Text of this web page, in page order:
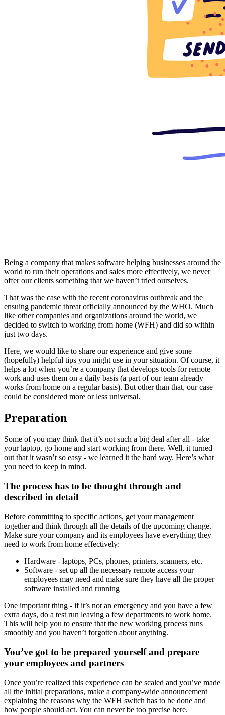
Being a company that makes software helping businesses around the
world to run their operations and sales more effectively, we never
offer our clients something that we haven’t tried ourselves.
That was the case with the recent coronavirus outbreak and the
ensuing pandemic threat officially announced by the WHO. Much
like other companies and organizations around the world, we
decided to switch to working from home (WFH) and did so within
just two days.
Here, we would like to share our experience and give some
(hopefully) helpful tips you might use in your situation. Of course, it
helps a lot when you’re a company that develops tools for remote
work and uses them on a daily basis (a part of our team already
works from home on a regular basis). But other than that, our case
could be considered more or less universal.
Preparation
Some of you may think that it’s not such a big deal after all - take
your laptop, go home and start working from there. Well, it turned
out that it wasn’t so easy - we learned it the hard way. Here’s what
you need to keep in mind.
The process has to be thought through and
described in detail
Before committing to specific actions, get your management
together and think through all the details of the upcoming change.
Make sure your company and its employees have everything they
need to work from home effectively:
Hardware - laptops, PCs, phones, printers, scanners, etc.
Software - set up all the necessary remote access your
employees may need and make sure they have all the proper
software installed and running
One important thing - if it’s not an emergency and you have a few
extra days, do a test run leaving a few departments to work home.
This will help you to ensure that the new working process runs
smoothly and you haven’t forgotten about anything.
You’ve got to be prepared yourself and prepare
your employees and partners
Once you’re realized this experience can be scaled and you’ve made
all the initial preparations, make a company-wide announcement
explaining the reasons why the WFH switch has to be done and
how people should act. You can never be too precise here.